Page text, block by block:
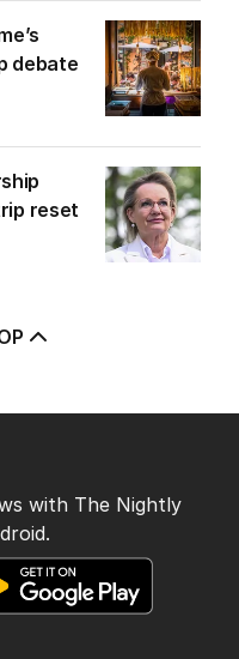
debate
reset
with The Nightly